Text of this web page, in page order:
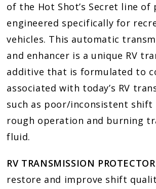
of the Hot Shot’s Secret line of
engineered specifically for
vehicles. This automatic
and enhancer is a unique RV
additive that is formulated to
associated with today’s RV
such as poor/inconsistent shift
rough operation and burning
fluid.
RV TRANSMISSION PROTECTOR
restore and improve shift